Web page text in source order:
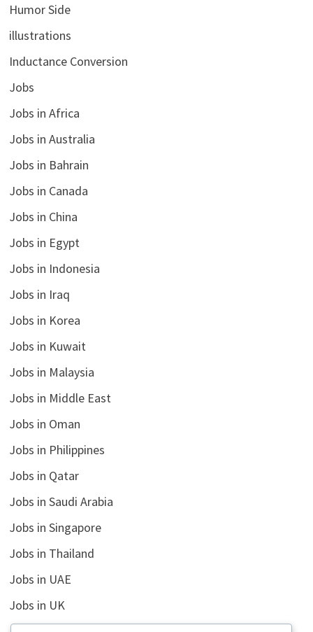
Humor Side
illustrations
Inductance Conversion
Jobs
Jobs in Africa
Jobs in Australia
Jobs in Bahrain
Jobs in Canada
Jobs in China
Jobs in Egypt
Jobs in Indonesia
Jobs in Iraq
Jobs in Korea
Jobs in Kuwait
Jobs in Malaysia
Jobs in Middle East
Jobs in Oman
Jobs in Philippines
Jobs in Qatar
Jobs in Saudi Arabia
Jobs in Singapore
Jobs in Thailand
Jobs in UAE
Jobs in UK